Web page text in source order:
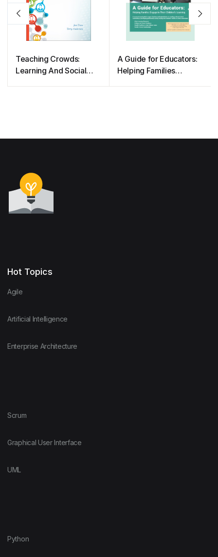
Teaching Crowds:
Learning And Social
A Guide for Educators:
Helping Families
Hot Topics
Agile
Artificial Intelligence
Enterprise Architecture
Scrum
Graphical User Interface
UML
Python